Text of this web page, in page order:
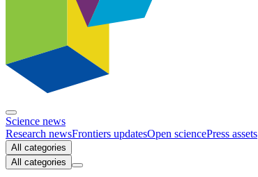
Science news
Research newsFrontiers updatesOpen sciencePress assets
All categories
All categories